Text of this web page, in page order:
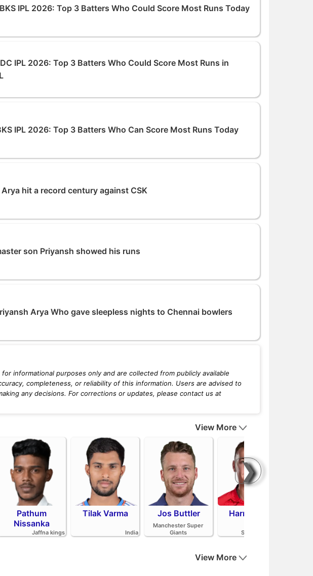
IPL 2026: Top 3 Batters Who Could Score Most Runs Today
IPL 2026: Top 3 Batters Who Could Score Most Runs in
IPL 2026: Top 3 Batters Who Can Score Most Runs Today
hit a record century against CSK
son Priyansh showed his runs
Arya Who gave sleepless nights to Chennai bowlers
for informational purposes only and are collected from publicly available
completeness, or reliability of this information. Users are advised to
any decisions. For corrections or updates, please contact us at
❯
View More
Pathum
Nissanka
Jaffna kings
Tilak Varma
India
Jos Buttler
Manchester Super
Giants
Harry Brook
Sunrisers Leeds
View More